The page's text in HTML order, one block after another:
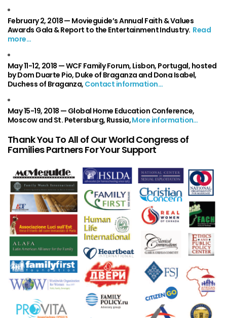
February 2, 2018 — Movieguide’s Annual Faith & Values
Awards Gala & Report to the Entertainment Industry. Read
more…
May 11-12, 2018 —WCF Family Forum, Lisbon, Portugal, hosted
by Dom Duarte Pio, Duke of Braganza and Dona Isabel,
Duchess of Braganza, Contact information…
May 15-19, 2018 — Global Home Education Conference,
Moscow and St. Petersburg, Russia,More information…
Thank You To All of Our World Congress of
Families Partners For Your Support